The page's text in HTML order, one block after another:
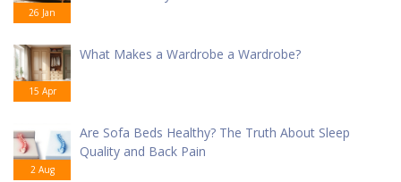
26 Jan
15 Apr
What Makes a Wardrobe a Wardrobe?
2 Aug
Are Sofa Beds Healthy? The Truth About Sleep
Quality and Back Pain